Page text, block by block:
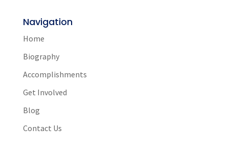
Navigation
Home
Biography
Accomplishments
Get Involved
Blog
Contact Us